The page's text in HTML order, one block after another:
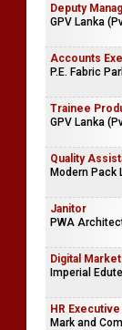
Deputy
GPV Lanka
Accounts
P.E. Fabric
Trainee
GPV Lanka
Quality
Modern Pack
Janitor
PWA
Digital
Imperial
HR Executive
Mark and